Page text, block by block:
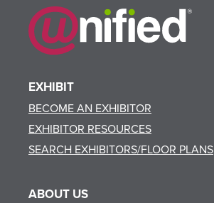
EXHIBIT
BECOME AN EXHIBITOR
EXHIBITOR RESOURCES
SEARCH EXHIBITORS/FLOOR PLANS
ABOUT US